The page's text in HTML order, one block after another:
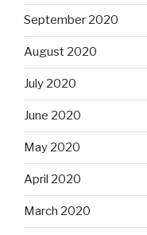
September 2020
August 2020
July 2020
June 2020
May 2020
April 2020
March 2020